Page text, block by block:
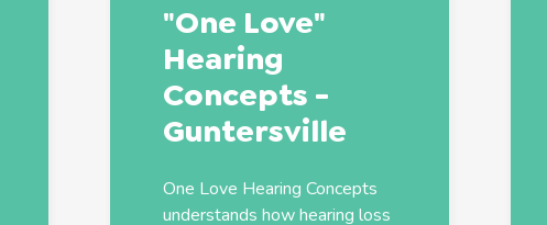
"One Love"
Hearing
Concepts -
Guntersville
One Love Hearing Concepts
understands how hearing loss